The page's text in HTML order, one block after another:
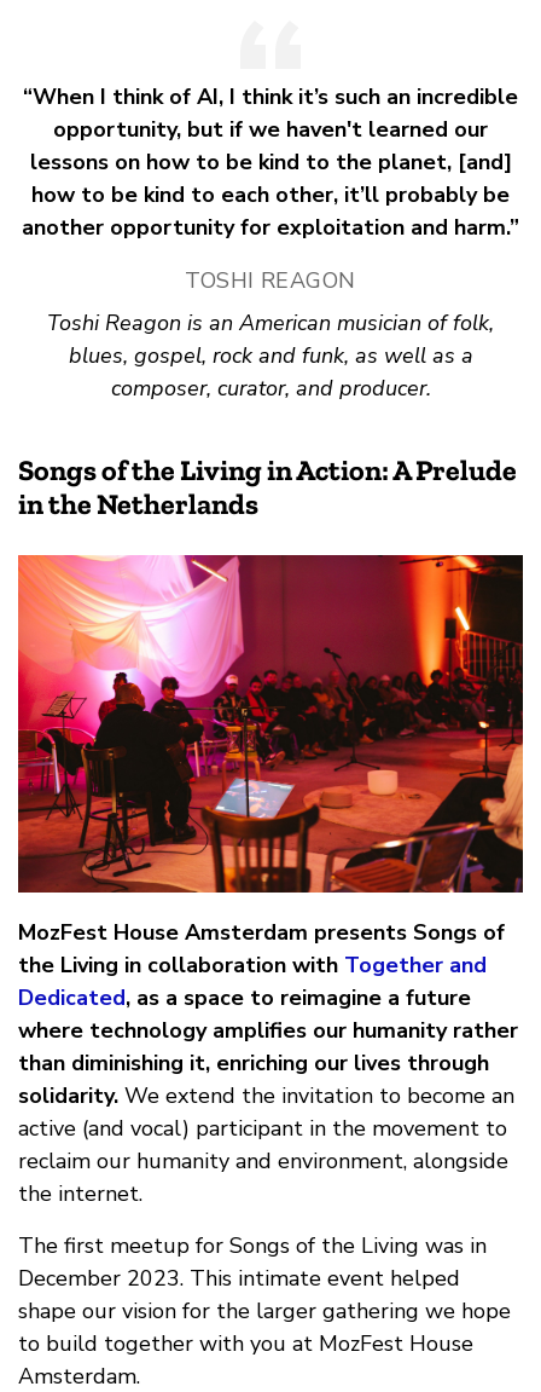
“When I think of AI, I think it’s such an incredible
opportunity, but if we haven't learned our
lessons on how to be kind to the planet, [and]
how to be kind to each other, it’ll probably be
another opportunity for exploitation and harm.”
TOSHI REAGON
Toshi Reagon is an American musician of folk,
blues, gospel, rock and funk, as well as a
composer, curator, and producer.
Songs of the Living in Action: A Prelude
in the Netherlands
MozFest House Amsterdam presents Songs of
the Living in collaboration with Together and
Dedicated, as a space to reimagine a future
where technology amplifies our humanity rather
than diminishing it, enriching our lives through
solidarity. We extend the invitation to become an
active (and vocal) participant in the movement to
reclaim our humanity and environment, alongside
the internet.
The first meetup for Songs of the Living was in
December 2023. This intimate event helped
shape our vision for the larger gathering we hope
to build together with you at MozFest House
Amsterdam.